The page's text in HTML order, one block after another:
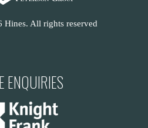
All rights reserved
ENQUIRIES